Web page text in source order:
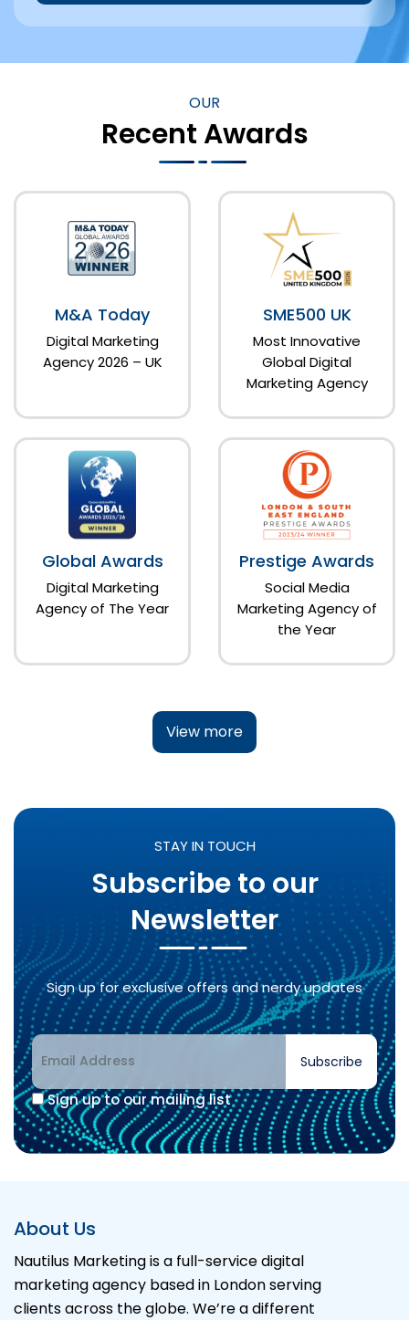
OUR
Recent Awards
M&A Today
Digital Marketing
Agency 2026 – UK
SME500 UK
Most Innovative
Global Digital
Marketing Agency
Global Awards
Digital Marketing
Agency of The Year
Prestige Awards
Social Media
Marketing Agency of
the Year
View more
STAY IN TOUCH
Subscribe to our
Newsletter
Sign up for exclusive offers and nerdy updates
Sign up to our mailing list
Subscribe
About Us
Nautilus Marketing is a full-service digital
marketing agency based in London serving
clients across the globe. We’re a different